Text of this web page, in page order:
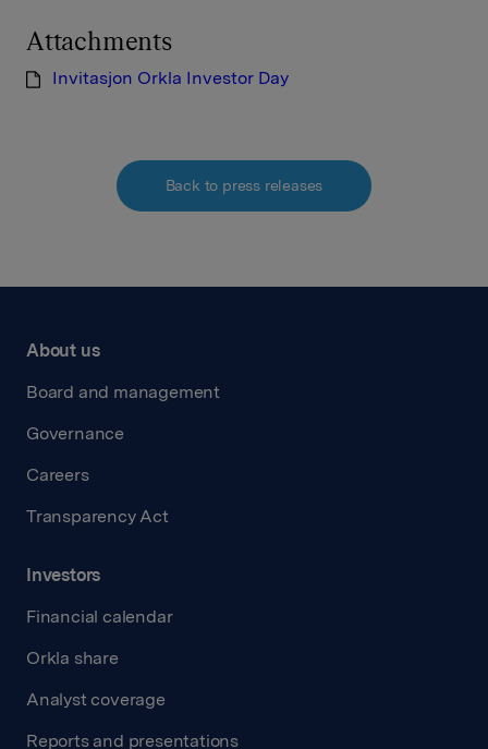
Attachments
Invitasjon Orkla Investor Day
Back to press releases
About us
Board and management
Governance
Careers
Transparency Act
Investors
Financial calendar
Orkla share
Analyst coverage
Reports and presentations